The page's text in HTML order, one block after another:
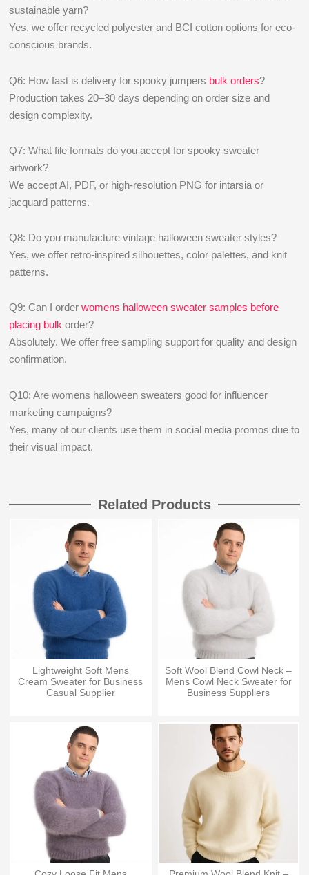
sustainable yarn?
Yes, we offer recycled polyester and BCI cotton options for eco-
conscious brands.
Q6: How fast is delivery for spooky jumpers bulk orders?
Production takes 20–30 days depending on order size and
design complexity.
Q7: What file formats do you accept for spooky sweater
artwork?
We accept AI, PDF, or high-resolution PNG for intarsia or
jacquard patterns.
Q8: Do you manufacture vintage halloween sweater styles?
Yes, we offer retro-inspired silhouettes, color palettes, and knit
patterns.
Q9: Can I orderwomens halloween sweater samples before
placing bulk order?
Absolutely. We offer free sampling support for quality and design
confirmation.
Q10: Are womens halloween sweaters good for influencer
marketing campaigns?
Yes, many of our clients use them in social media promos due to
their visual impact.
Related Products
Lightweight Soft Mens
Cream Sweater for Business
Casual Supplier
Soft Wool Blend Cowl Neck –
Mens Cowl Neck Sweater for
Business Suppliers